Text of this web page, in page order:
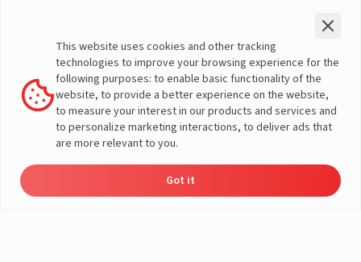
Warranty Registration
Customer Policies
Terms & Conditions
Sales Return Policy
Privacy policy
More About Livguard
This website uses cookies and other tracking
technologies to improve your browsing experience for the
following purposes: to enable basic functionality of the
website, to provide a better experience on the website,
to measure your interest in our products and services and
to personalize marketing interactions, to deliver ads that
are more relevant to you.
Got it
Solutions
Load Calculator